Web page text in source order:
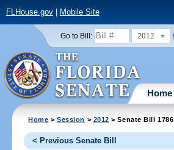
FLHouse.gov| Mobile Site
Go to Bill: 2012
Home
Home >Session > 2012 > Senate Bill 1786
< Previous Senate Bill